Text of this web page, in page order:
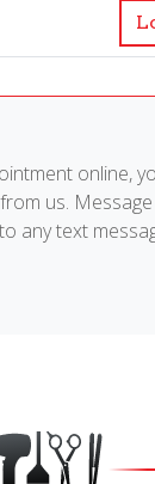
online,
us.
any text